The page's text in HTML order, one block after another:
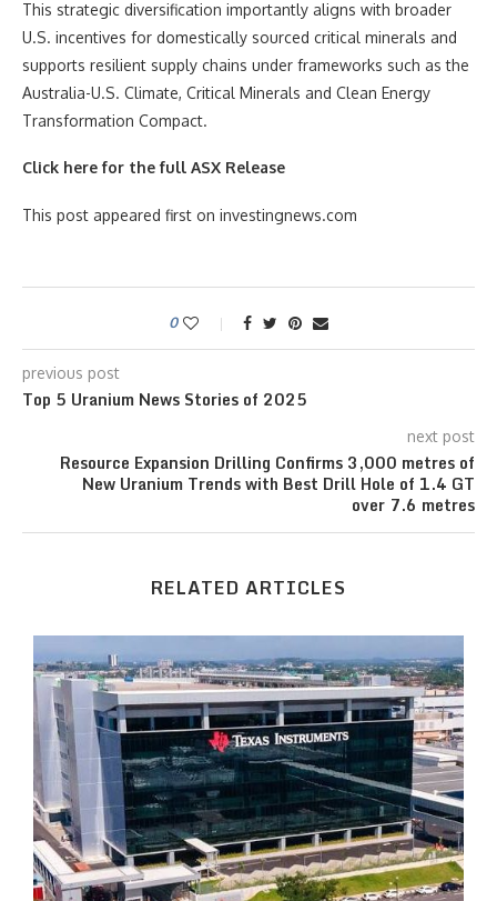
This strategic diversification importantly aligns with broader
U.S. incentives for domestically sourced critical minerals and
supports resilient supply chains under frameworks such as the
Australia-U.S. Climate, Critical Minerals and Clean Energy
Transformation Compact.
Click here for the full ASX Release
This post appeared first on investingnews.com
0
previous post
Top 5 Uranium News Stories of 2025
next post
Resource Expansion Drilling Confirms 3,000 metres of
New Uranium Trends with Best Drill Hole of 1.4 GT
over 7.6 metres
RELATED ARTICLES